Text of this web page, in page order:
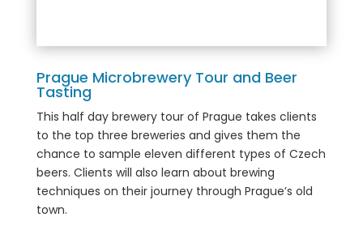
Prague Microbrewery Tour and Beer
Tasting
This half day brewery tour of Prague takes clients
to the top three breweries and gives them the
chance to sample eleven different types of Czech
beers. Clients will also learn about brewing
techniques on their journey through Prague’s old
town.